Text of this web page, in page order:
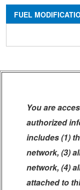
FUEL
You are
authorized
includes (1)
network, (3)
network, (4)
attached to